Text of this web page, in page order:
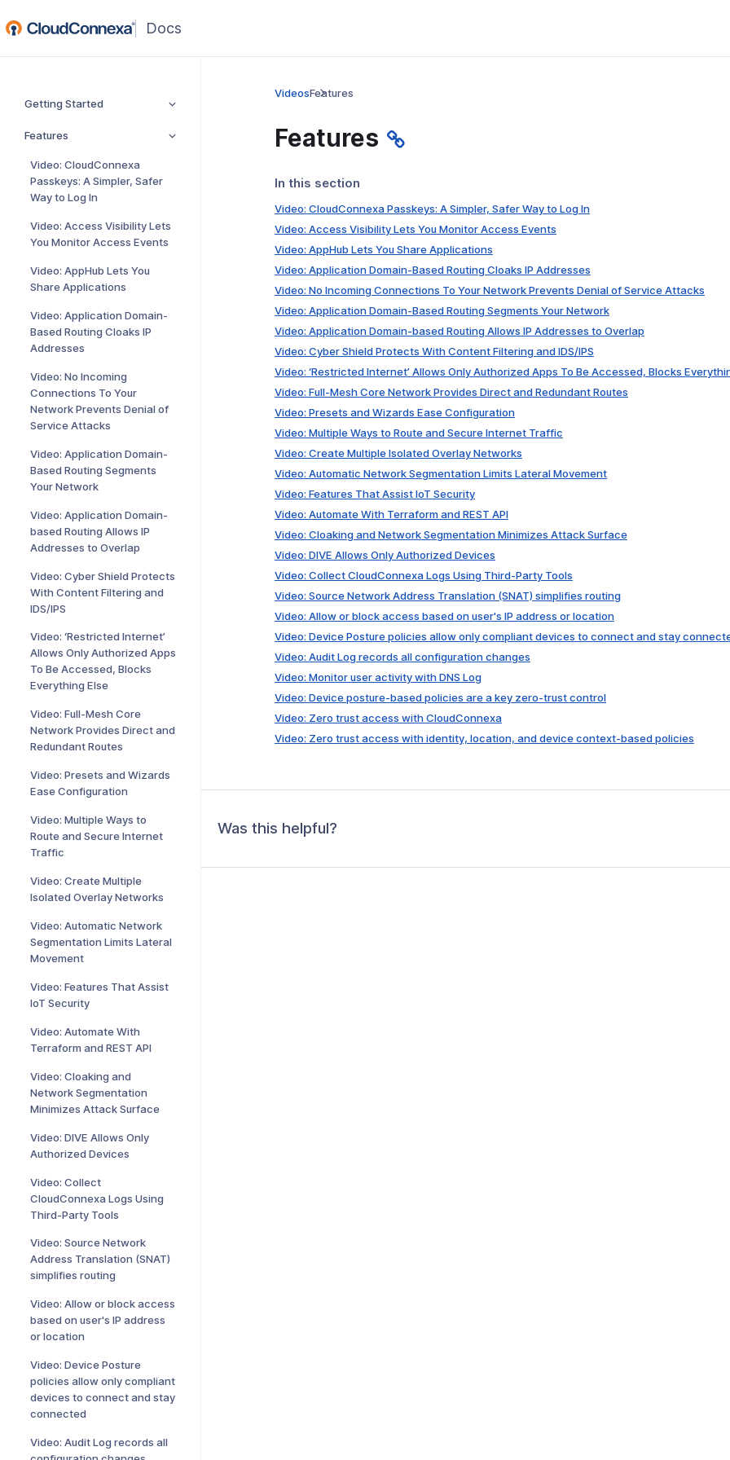
(opens
in
window)
Getting Started
Features
Video: CloudConnexa
Passkeys: A Simpler, Safer
Way to Log In
Video: Access Visibility Lets
You Monitor Access Events
Video: AppHub Lets You
Share Applications
Video: Application Domain-
Based Routing Cloaks IP
Addresses
Video: No Incoming
Connections To Your
Network Prevents Denial of
Service Attacks
Video: Application Domain-
Based Routing Segments
Your Network
Video: Application Domain-
based Routing Allows IP
Addresses to Overlap
Video: Cyber Shield Protects
With Content Filtering and
IDS/IPS
Video: ‘Restricted Internet’
Allows Only Authorized Apps
To Be Accessed, Blocks
Everything Else
Video: Full-Mesh Core
Network Provides Direct and
Redundant Routes
Video: Presets and Wizards
Ease Configuration
Video: Multiple Ways to
Route and Secure Internet
Traffic
Video: Create Multiple
Isolated Overlay Networks
Video: Automatic Network
Segmentation Limits Lateral
Movement
Video: Features That Assist
IoT Security
Video: Automate With
Terraform and REST API
Video: Cloaking and
Network Segmentation
Minimizes Attack Surface
Video: DIVE Allows Only
Authorized Devices
Video: Collect
CloudConnexa Logs Using
Third-Party Tools
Video: Source Network
Address Translation (SNAT)
simplifies routing
Video: Allow or block access
based on user's IP address
or location
Video: Device Posture
policies allow only compliant
devices to connect and stay
connected
Video: Audit Log records all
VideosFeatures
Features
In this section
Video: CloudConnexa Passkeys: A Simpler, Safer Way to Log In
Video: Access Visibility Lets You Monitor Access Events
Video: AppHub Lets You Share Applications
Video: Application Domain-Based Routing Cloaks IP Addresses
Video: No Incoming Connections To Your Network Prevents Denial of Service Attacks
Video: Application Domain-Based Routing Segments Your Network
Video: Application Domain-based Routing Allows IP Addresses to Overlap
Video: Cyber Shield Protects With Content Filtering and IDS/IPS
Video: ‘Restricted Internet’ Allows Only Authorized Apps To Be Accessed, Blocks
Video: Full-Mesh Core Network Provides Direct and Redundant Routes
Video: Presets and Wizards Ease Configuration
Video: Multiple Ways to Route and Secure Internet Traffic
Video: Create Multiple Isolated Overlay Networks
Video: Automatic Network Segmentation Limits Lateral Movement
Video: Features That Assist IoT Security
Video: Automate With Terraform and REST API
Video: Cloaking and Network Segmentation Minimizes Attack Surface
Video: DIVE Allows Only Authorized Devices
Video: Collect CloudConnexa Logs Using Third-Party Tools
Video: Source Network Address Translation (SNAT) simplifies routing
Video: Allow or block access based on user's IP address or location
Video: Device Posture policies allow only compliant devices to connect and stay
Video: Audit Log records all configuration changes
Video: Monitor user activity with DNS Log
Video: Device posture-based policies are a key zero-trust control
Video: Zero trust access with CloudConnexa
Video: Zero trust access with identity, location, and device context-based policies
Was this helpful?